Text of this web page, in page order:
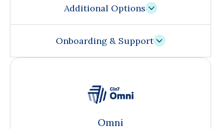
Additional Options
Onboarding & Support
Omni